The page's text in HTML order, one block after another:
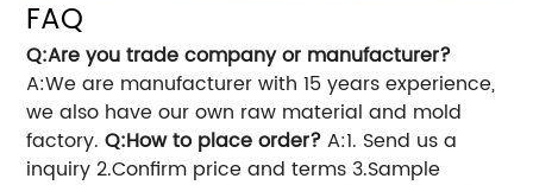
FAQ
Q:Are you trade company or manufacturer?
A:We are manufacturer with 15 years experience,
we also have our own raw material and mold
factory.Q:How to place order?A:1. Send us a
inquiry 2.Confirm price and terms 3.Sample